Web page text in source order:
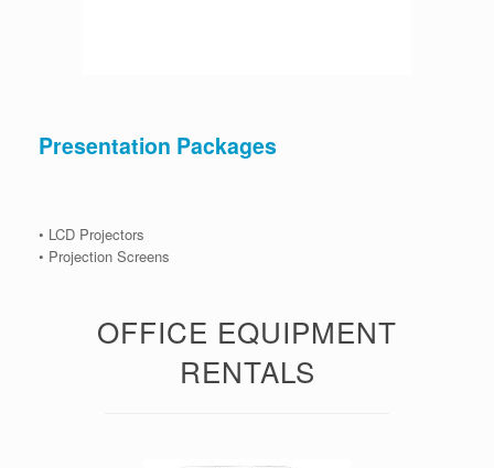
Presentation Packages
• LCD Projectors
• Projection Screens
OFFICE EQUIPMENT
RENTALS